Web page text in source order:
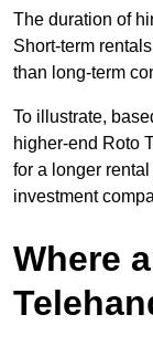
The duration of
Short-term
than long-term
To illustrate,
higher-end Roto
for a longer
investment
Where